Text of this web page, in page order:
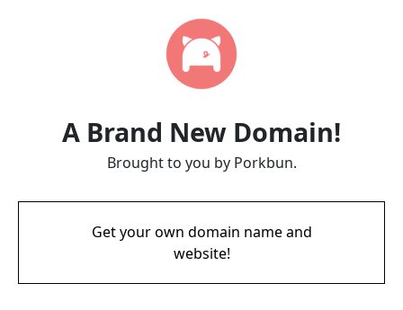
A Brand New Domain!
Brought to you by Porkbun.
Get your own domain name and
website!